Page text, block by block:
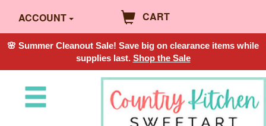
ACCOUNT CART
🌸 Summer Cleanout Sale! Save big on clearance items while
supplies last. Shop the Sale